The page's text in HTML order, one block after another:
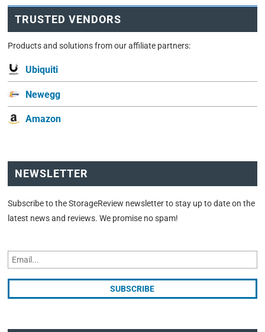
TRUSTED VENDORS
Products and solutions from our affiliate partners:
Ubiquiti
Newegg
Amazon
NEWSLETTER
Subscribe to the StorageReview newsletter to stay up to date on the
latest news and reviews. We promise no spam!